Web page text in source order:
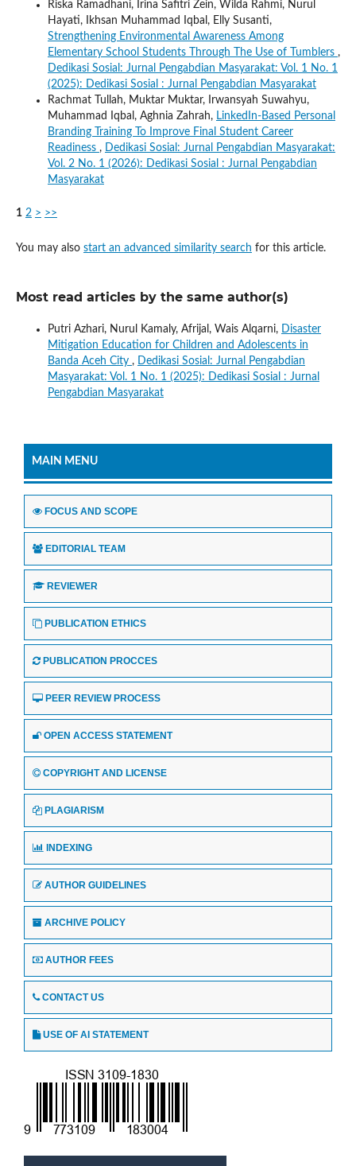
Riska Ramadhani, Irina Safitri Zein, Wilda Rahmi, Nurul
Hayati, Ikhsan Muhammad Iqbal, Elly Susanti,
Strengthening Environmental Awareness Among
Elementary School Students Through The Use of Tumblers ,
Dedikasi Sosial: Jurnal Pengabdian Masyarakat: Vol. 1 No. 1
(2025): Dedikasi Sosial : Jurnal Pengabdian Masyarakat
Rachmat Tullah, Muktar Muktar, Irwansyah Suwahyu,
Muhammad Iqbal, Aghnia Zahrah, LinkedIn-Based Personal
Branding Training To Improve Final Student Career
Readiness , Dedikasi Sosial: Jurnal Pengabdian Masyarakat:
Vol. 2 No. 1 (2026): Dedikasi Sosial : Jurnal Pengabdian
Masyarakat
1 2 > >>
You may also start an advanced similarity search for this article.
Most read articles by the same author(s)
Putri Azhari, Nurul Kamaly, Afrijal, Wais Alqarni, Disaster
Mitigation Education for Children and Adolescents in
Banda Aceh City , Dedikasi Sosial: Jurnal Pengabdian
Masyarakat: Vol. 1 No. 1 (2025): Dedikasi Sosial : Jurnal
Pengabdian Masyarakat
MAIN MENU
FOCUS AND SCOPE
EDITORIAL TEAM
REVIEWER
PUBLICATION ETHICS
PUBLICATION PROCCES
PEER REVIEW PROCESS
OPEN ACCESS STATEMENT
COPYRIGHT AND LICENSE
PLAGIARISM
INDEXING
AUTHOR GUIDELINES
ARCHIVE POLICY
AUTHOR FEES
CONTACT US
USE OF AI STATEMENT